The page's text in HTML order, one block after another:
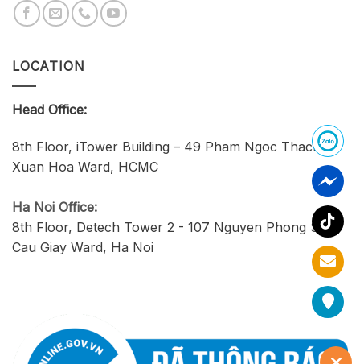
LOCATION
Head Office:
8th Floor, iTower Building – 49 Pham Ngoc Thach,
Xuan Hoa Ward, HCMC
Ha Noi Office:
8th Floor, Detech Tower 2 - 107 Nguyen Phong Sac,
Cau Giay Ward, Ha Noi